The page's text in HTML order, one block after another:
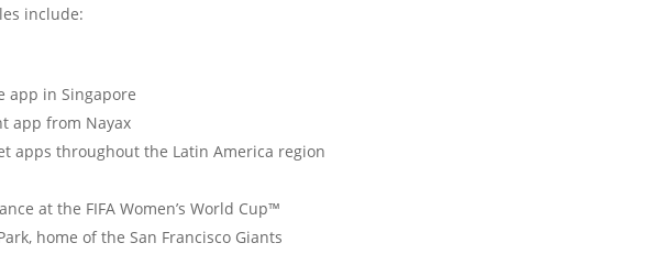
include:
app in Singapore
app from Nayax
apps throughout the Latin America region
at the FIFA Women’s World Cup™
home of the San Francisco Giants